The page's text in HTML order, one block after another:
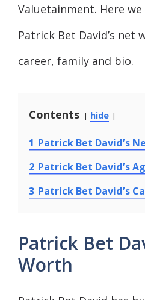
Valuetainment. Here
Patrick Bet David’s net
career, family and bio.
Contents hide
1 Patrick Bet David’s
2 Patrick Bet David’s
3 Patrick Bet David’s
Patrick Bet
Worth